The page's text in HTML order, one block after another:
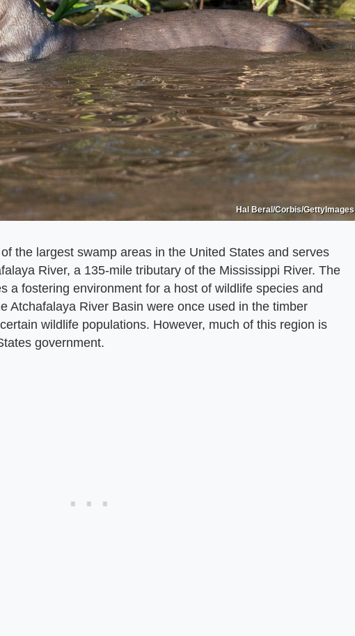
Hal Beral/Corbis/GettyImages
the largest swamp areas in the United States and serves
River, a 135-mile tributary of the Mississippi River. The
a fostering environment for a host of wildlife species and
Atchafalaya River Basin were once used in the timber
wildlife populations. However, much of this region is
government.